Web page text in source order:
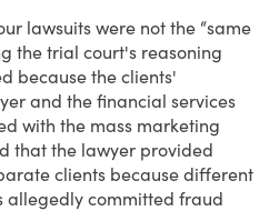
lawsuits were not the “same
the trial court's reasoning
because the clients'
and the financial services
with the mass marketing
that the lawyer provided
clients because different
allegedly committed fraud